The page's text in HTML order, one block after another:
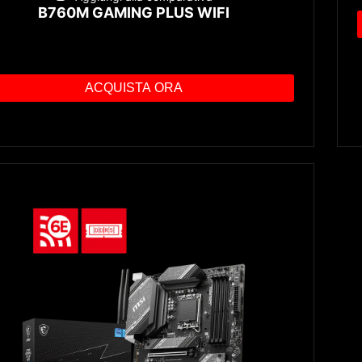
B760M GAMING PLUS WIFI
ACQUISTA ORA